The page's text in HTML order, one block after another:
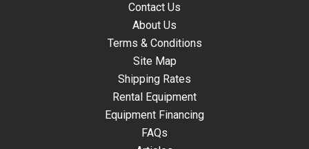
Contact Us
About Us
Terms & Conditions
Site Map
Shipping Rates
Rental Equipment
Equipment Financing
FAQs